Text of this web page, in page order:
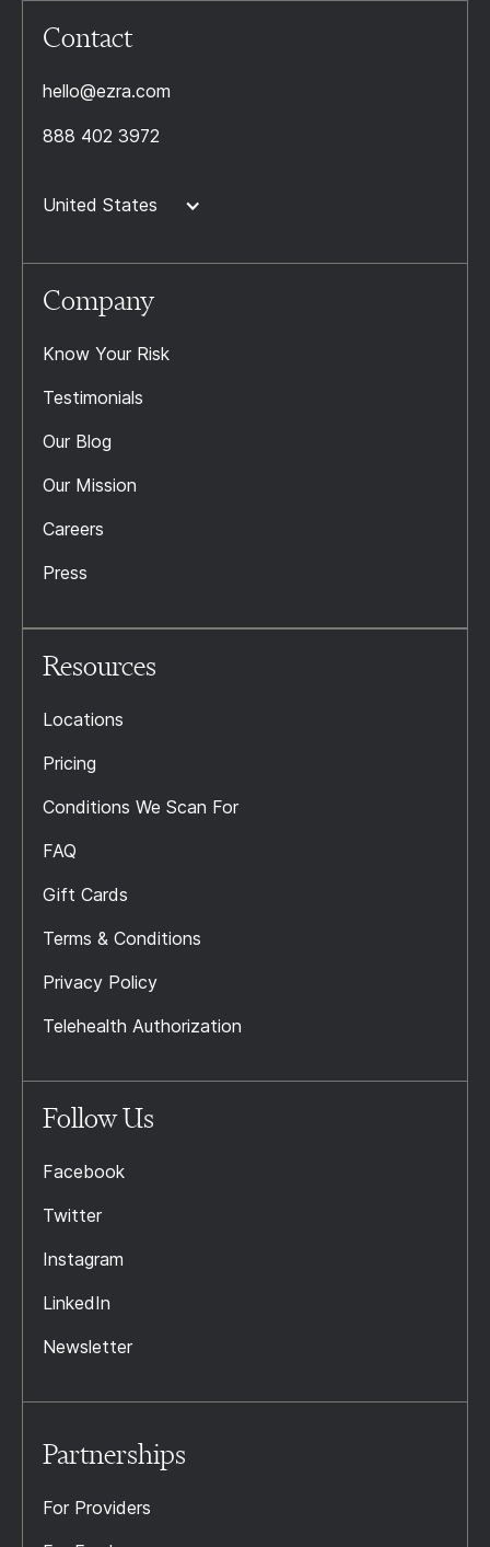
Contact
hello@ezra.com
888 402 3972
United States
Company
Know Your Risk
Testimonials
Our Blog
Our Mission
Careers
Press
Resources
Locations
Pricing
Conditions We Scan For
FAQ
Gift Cards
Terms & Conditions
Privacy Policy
Telehealth Authorization
Follow Us
Facebook
Twitter
Instagram
LinkedIn
Newsletter
Partnerships
For Providers